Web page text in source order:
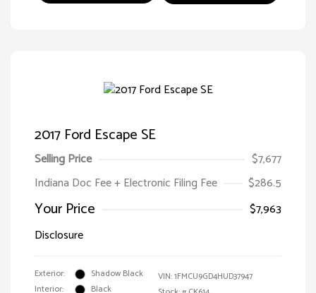
2017 Ford Escape SE
Selling Price
$7,677
Indiana Doc Fee + Electronic Filing Fee
$286.5
Your Price
$7,963
Disclosure
Exterior:
Shadow Black
Interior:
Black
VIN:1FMCU9GD4HUD37947